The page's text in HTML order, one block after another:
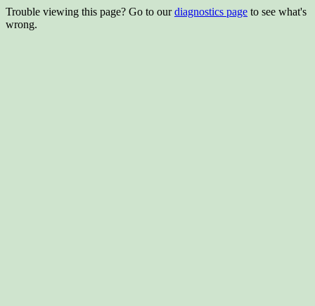
Trouble viewing this page? Go to ourdiagnostics page to see what's
wrong.